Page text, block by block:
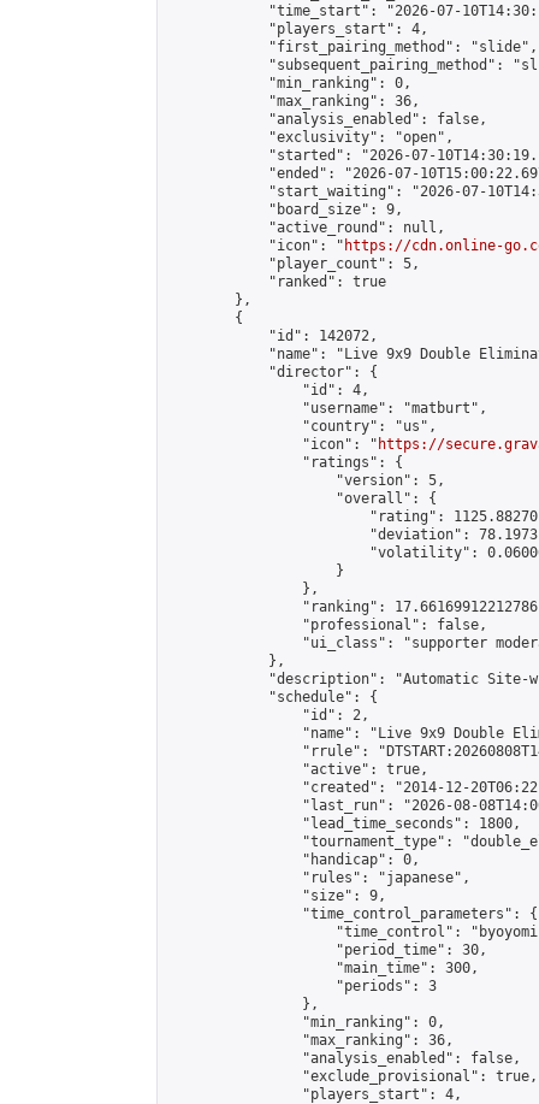
"time_start": "2026-07-
            "players_start": 4,
            "first_pairing_method": "slide",
"subsequent_pairing_method":
            "min_ranking": 0,
            "max_ranking": 36,
            "analysis_enabled": false,
            "exclusivity": "open",
"started": "2026-07-
"ended": "2026-07-
"start_waiting": "2026-07-
            "board_size": 9,
            "active_round": null,
            "icon": "
https://cdn.online-
            "player_count": 5,
            "ranked": true
        },
        {
            "id": 142072,
"name": "Live 9x9 Double
            "director": {
                "id": 4,
                "username": "matburt",
                "country": "us",
                "icon": "
https://
                "ratings": {
                    "version": 5,
                    "overall": {
"rating":
"deviation":
"volatility":
                    }
                },
"ranking":
                "professional": false,
"ui_class": "supporter
            },
"description": "Automatic Site-
            "schedule": {
                "id": 2,
"name": "Live 9x9 Double
"rrule":
                "active": true,
"created": "2014-12-
"last_run": "2026-08-
                "lead_time_seconds": 1800,
"tournament_type":
                "handicap": 0,
                "rules": "japanese",
                "size": 9,
                "time_control_parameters": {
"time_control":
                    "period_time": 30,
                    "main_time": 300,
                    "periods": 3
                },
                "min_ranking": 0,
                "max_ranking": 36,
                "analysis_enabled": false,
                "exclude_provisional": true,
                "players_start": 4,